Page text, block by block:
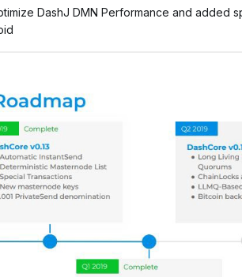
DashJ DMN Performance and added